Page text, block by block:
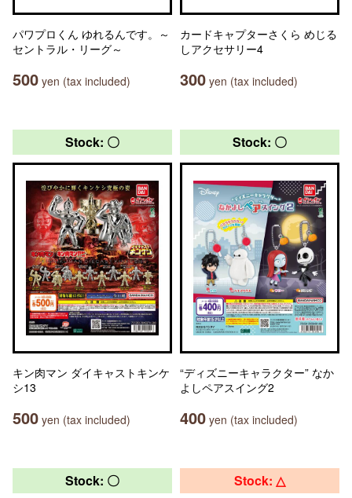
パワプロくん ゆれるんです。～
セントラル・リーグ～
500 yen (tax included)
カードキャプターさくら めじる
しアクセサリー4
300 yen (tax included)
Stock: 〇
キン肉マン ダイキャストキンケ
シ13
500 yen (tax included)
Stock: 〇
“ディズニーキャラクター” なか
よしペアスイング2
400 yen (tax included)
Stock: 〇 Stock: △